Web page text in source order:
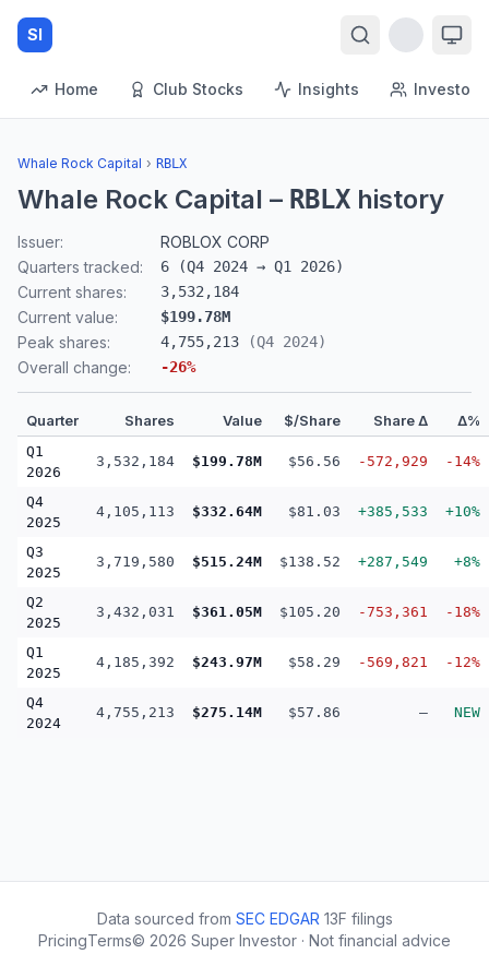
SI
Home Club Stocks Insights Investors
Whale Rock Capital › RBLX
Whale Rock Capital – RBLX history
Issuer:
ROBLOX CORP
Quarters tracked:
6 (Q4 2024 → Q1 2026)
Current shares: 3,532,184
Current value: $199.78M
Peak shares: 4,755,213 (Q4 2024)
Overall change: -26%
Quarter Shares Value $/Share Share Δ Δ%
Q1
2026
3,532,184 $199.78M $56.56 -572,929 -14%
Q4
2025
4,105,113 $332.64M $81.03 +385,533 +10%
Q3
2025
3,719,580 $515.24M $138.52 +287,549 +8%
Q2
2025
3,432,031 $361.05M $105.20 -753,361 -18%
Q1
2025
4,185,392 $243.97M $58.29 -569,821 -12%
Q4
2024
4,755,213 $275.14M $57.86 — NEW
Data sourced from SEC EDGAR 13F filings
PricingTerms© 2026 Super Investor · Not financial advice